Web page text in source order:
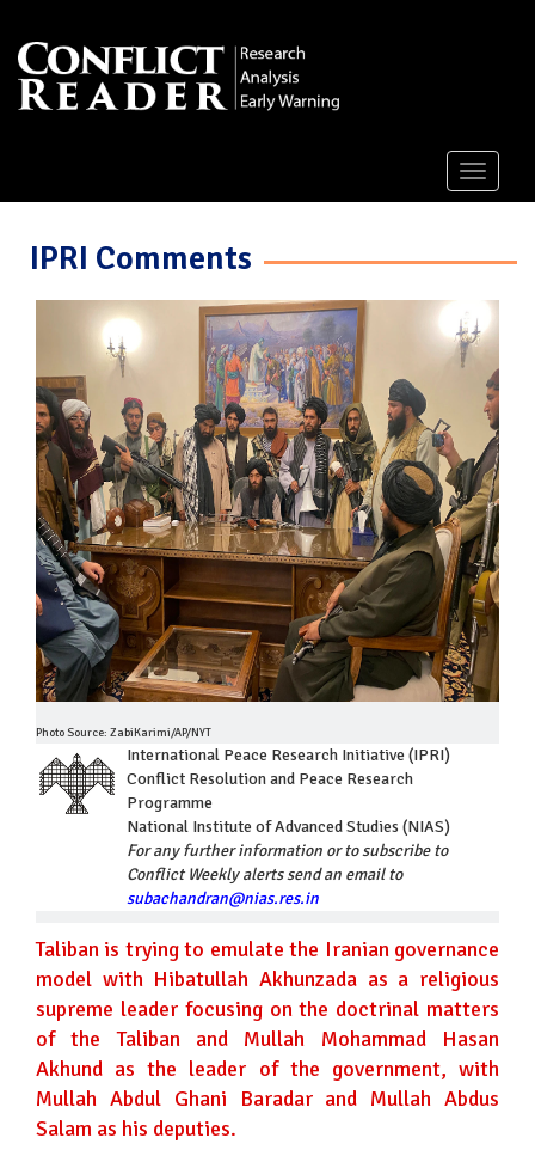
Toggle
IPRI Comments
Photo Source: ZabiKarimi/AP/NYT
International Peace Research Initiative (IPRI)
Conflict Resolution and Peace Research
Programme
National Institute of Advanced Studies (NIAS)
For any further information or to subscribe to
Conflict Weekly alerts send an email to
subachandran@nias.res.in
Taliban is trying to emulate the Iranian governance
model with Hibatullah Akhunzada as a religious
supreme leader focusing on the doctrinal matters
of the Taliban and Mullah Mohammad Hasan
Akhund as the leader of the government, with
Mullah Abdul Ghani Baradar and Mullah Abdus
Salam as his deputies.